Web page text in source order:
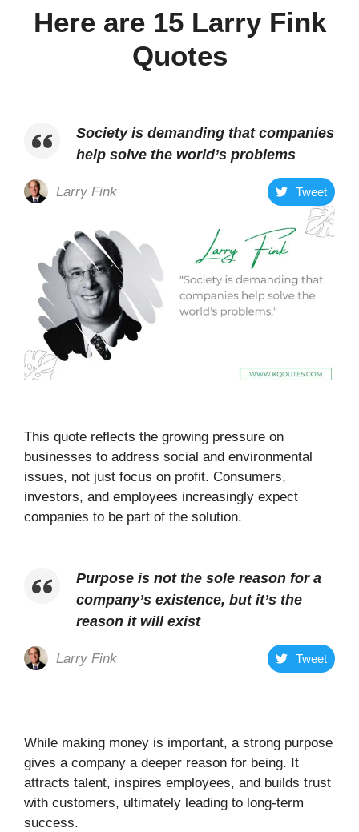
Here are 15 Larry Fink
Quotes
Society is demanding that companies
help solve the world’s problems
Larry Fink Tweet
This quote reflects the growing pressure on
businesses to address social and environmental
issues, not just focus on profit. Consumers,
investors, and employees increasingly expect
companies to be part of the solution.
Purpose is not the sole reason for a
company’s existence, but it’s the
reason it will exist
Larry Fink Tweet
While making money is important, a strong purpose
gives a company a deeper reason for being. It
attracts talent, inspires employees, and builds trust
with customers, ultimately leading to long-term
success.